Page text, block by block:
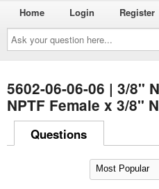
Ask
your
question
here...
Home Login Register
5602-06-06-06 | 3/8"
NPTF Female x 3/8"
Questions